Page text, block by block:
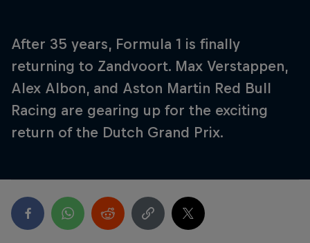
After 35 years, Formula 1 is finally
returning to Zandvoort. Max Verstappen,
Alex Albon, and Aston Martin Red Bull
Racing are gearing up for the exciting
return of the Dutch Grand Prix.